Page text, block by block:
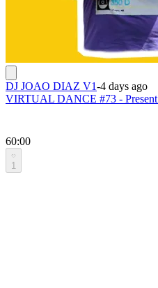
DJ JOAO DIAZ V1-4 days ago
VIRTUAL DANCE #73 - Present
60:00
1